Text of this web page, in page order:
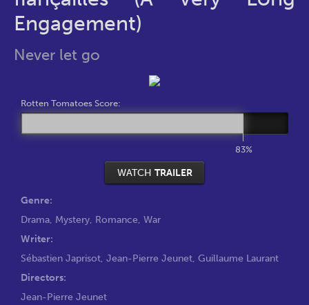
Engagement)
Never let go
Rotten Tomatoes Score:
83%
WATCH TRAILER
Genre:
Drama, Mystery, Romance, War
Writer:
Sébastien Japrisot, Jean-Pierre Jeunet, Guillaume Laurant
Directors:
Jean-Pierre Jeunet